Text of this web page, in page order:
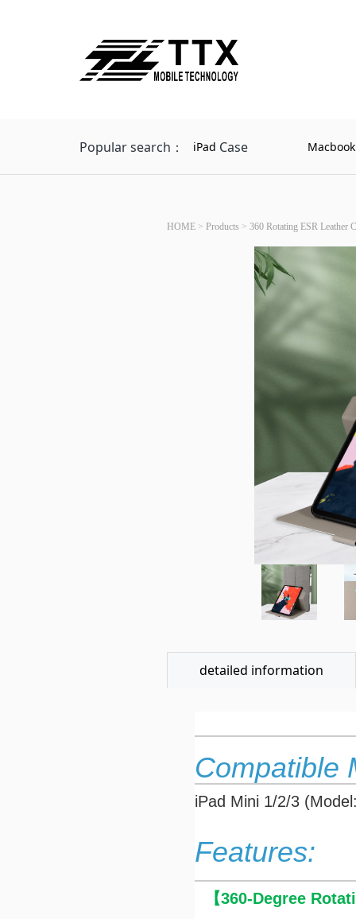
Popular search： iPad Case
HOME > Products > 360 Rotating ESR Leather
detailed information
Compatible
iPad Mini 1/2/3
Features:
【360-Degree